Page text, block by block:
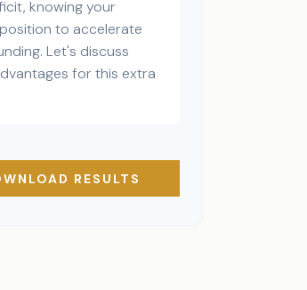
knowing your
to accelerate
Let's discuss
for this extra
RESULTS